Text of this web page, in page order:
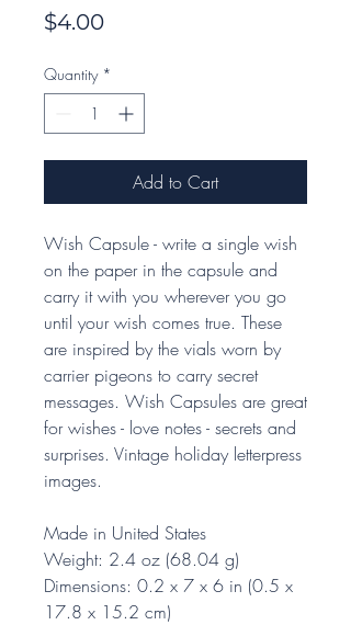
$4.00Price
Quantity *
Add to Cart
Wish Capsule - write a single wish
on the paper in the capsule and
carry it with you wherever you go
until your wish comes true. These
are inspired by the vials worn by
carrier pigeons to carry secret
messages. Wish Capsules are great
for wishes - love notes - secrets and
surprises. Vintage holiday letterpress
images.
Made in United States
Weight: 2.4 oz (68.04 g)
Dimensions: 0.2 x 7 x 6 in (0.5 x
17.8 x 15.2 cm)